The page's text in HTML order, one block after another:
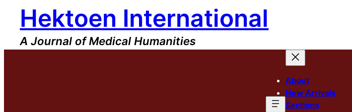
content
Hektoen International
A Journal of Medical Humanities
About
New Arrivals
Sections